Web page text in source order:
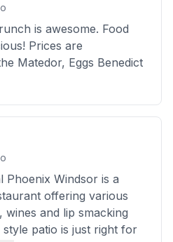
is awesome. Food
Prices are
Matedor, Eggs Benedict
Phoenix Windsor is a
offering various
and lip smacking
patio is just right for